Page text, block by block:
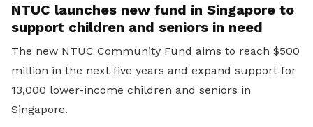
NTUC launches new fund in Singapore to
support children and seniors in need
The new NTUC Community Fund aims to reach $500
million in the next five years and expand support for
13,000 lower-income children and seniors in
Singapore.